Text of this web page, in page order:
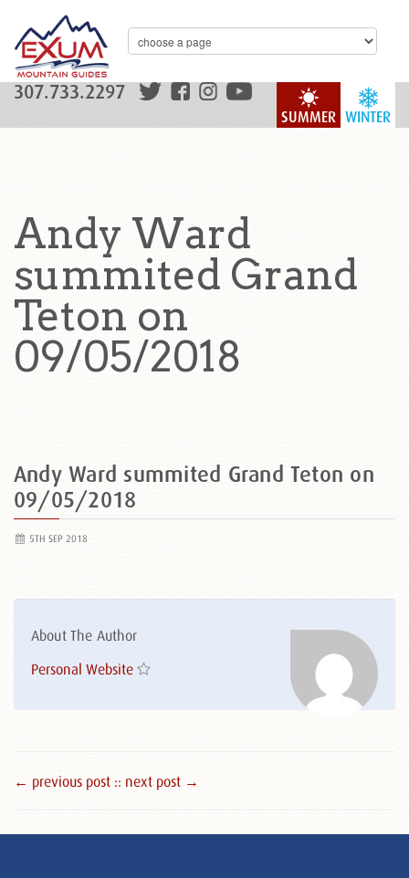
WINTER
SUMMER
307.733.2297
Andy Ward
summited Grand
Teton on
09/05/2018
Andy Ward summited Grand Teton on
09/05/2018
5TH SEP 2018
About The Author
Personal Website
← previous post :: next post →